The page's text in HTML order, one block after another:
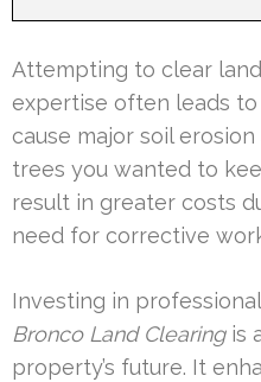
Attempting to clear
expertise often leads to
cause major soil
trees you wanted to
result in greater costs
need for corrective
Investing in
Bronco Land Clearingis
property’s future. It